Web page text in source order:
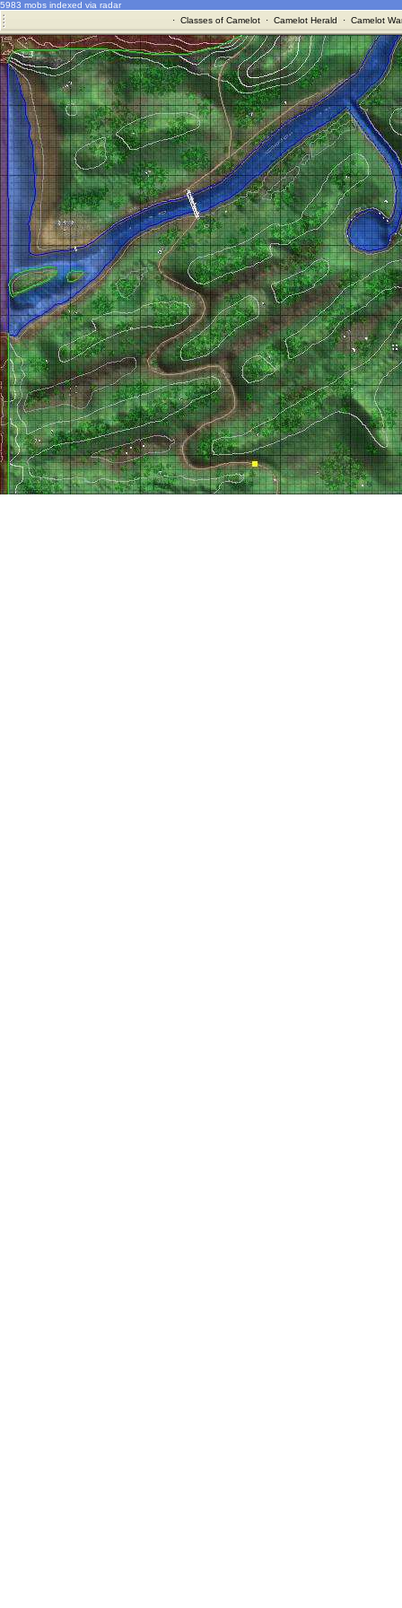
5983 mobs indexed via radar
· Classes of Camelot· Camelot Herald · Camelot